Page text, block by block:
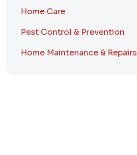
Home Care
Pest Control & Prevention
Home Maintenance & Repairs